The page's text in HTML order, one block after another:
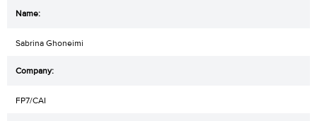
Sabrina Ghoneimi
FP7/CAI